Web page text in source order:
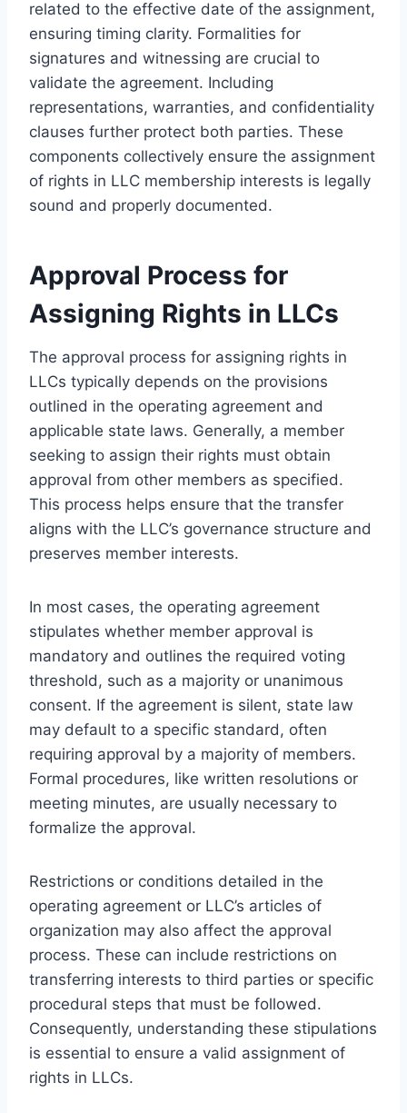
related to the effective date of the assignment,
ensuring timing clarity. Formalities for
signatures and witnessing are crucial to
validate the agreement. Including
representations, warranties, and confidentiality
clauses further protect both parties. These
components collectively ensure the assignment
of rights in LLC membership interests is legally
sound and properly documented.
Approval Process for
Assigning Rights in LLCs
The approval process for assigning rights in
LLCs typically depends on the provisions
outlined in the operating agreement and
applicable state laws. Generally, a member
seeking to assign their rights must obtain
approval from other members as specified.
This process helps ensure that the transfer
aligns with the LLC’s governance structure and
preserves member interests.
In most cases, the operating agreement
stipulates whether member approval is
mandatory and outlines the required voting
threshold, such as a majority or unanimous
consent. If the agreement is silent, state law
may default to a specific standard, often
requiring approval by a majority of members.
Formal procedures, like written resolutions or
meeting minutes, are usually necessary to
formalize the approval.
Restrictions or conditions detailed in the
operating agreement or LLC’s articles of
organization may also affect the approval
process. These can include restrictions on
transferring interests to third parties or specific
procedural steps that must be followed.
Consequently, understanding these stipulations
is essential to ensure a valid assignment of
rights in LLCs.